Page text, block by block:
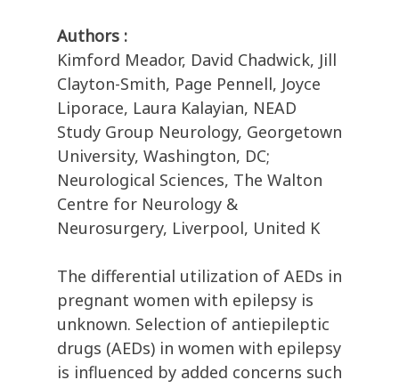
Authors :
Kimford Meador, David Chadwick, Jill
Clayton-Smith, Page Pennell, Joyce
Liporace, Laura Kalayian, NEAD
Study Group Neurology, Georgetown
University, Washington, DC;
Neurological Sciences, The Walton
Centre for Neurology &
Neurosurgery, Liverpool, United K
The differential utilization of AEDs in
pregnant women with epilepsy is
unknown. Selection of antiepileptic
drugs (AEDs) in women with epilepsy
is influenced by added concerns such